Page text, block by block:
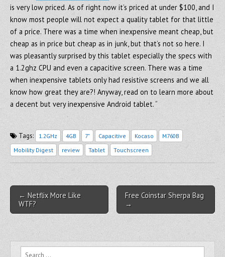
is very low priced. As of right now it’s priced at under $100, and I
know most people will not expect a quality tablet for that little
of a price. There was a time when inexpensive meant cheap, but
cheap as in price but cheap as in junk, but that’s not so here. I
was pleasantly surprised by this tablet especially the specs with
a 1.2ghz CPU and even a capacitive screen. There was a time
when inexpensive tablets only had resistive screens and we all
know how great they are?! Anyway, read on to learn more about
a decent but very inexpensive Android tablet. “
Tags: 1.2GHz 4GB 7" Capacitive Kocaso
M760B
Mobility Digest
review Tablet Touchscreen
Post navigation
← Netflix More Like
WTF?
Free Coinstar Sherpa Bag
→
Search for: